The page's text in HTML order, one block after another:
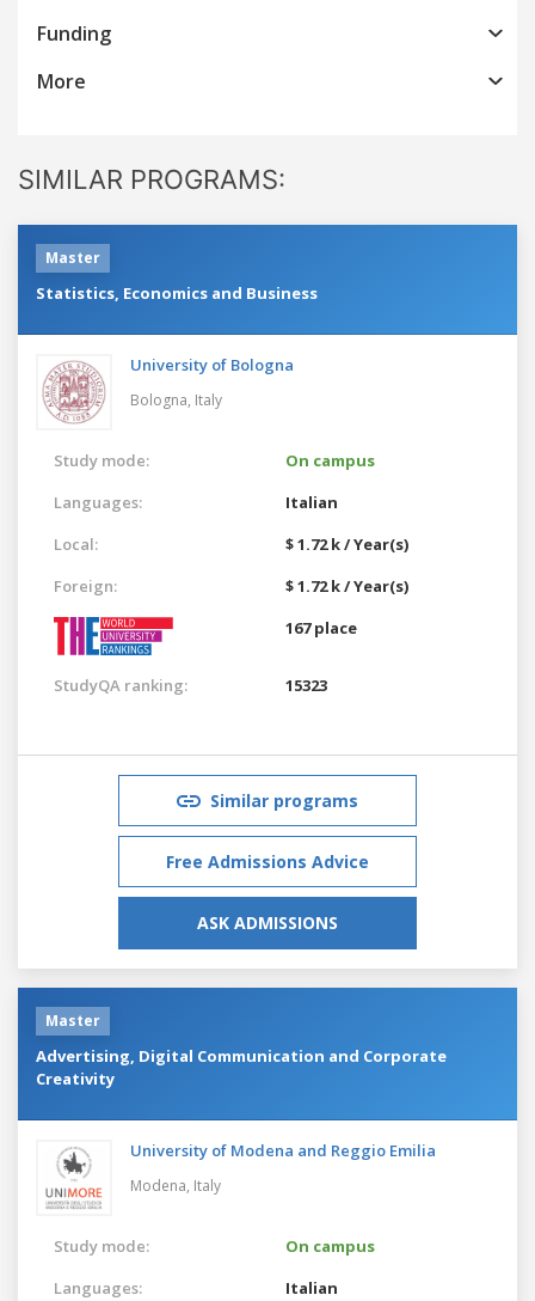
Funding
More
SIMILAR PROGRAMS:
Master
Statistics, Economics and Business
University of Bologna
Bologna, Italy
Study mode:
On campus
Languages:
Italian
Local:
$ 1.72 k / Year(s)
Foreign:
$ 1.72 k / Year(s)
167 place
StudyQA ranking: 15323
Similar programs
Free Admissions Advice
ASK ADMISSIONS
Master
Advertising, Digital Communication and Corporate
Creativity
University of Modena and Reggio Emilia
Modena, Italy
Study mode:
On campus
Languages:
Italian